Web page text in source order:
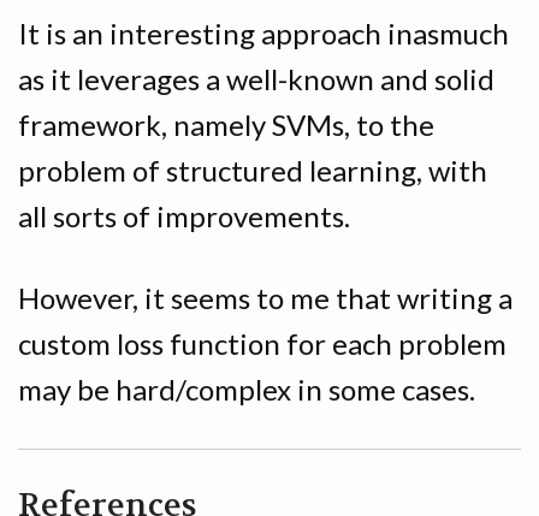
It is an interesting approach inasmuch
as it leverages a well-known and solid
framework, namely SVMs, to the
problem of structured learning, with
all sorts of improvements.
However, it seems to me that writing a
custom loss function for each problem
may be hard/complex in some cases.
References